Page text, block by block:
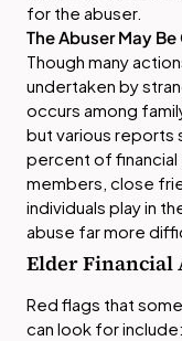
for the abuser.
The Abuser May
Though many
undertaken by
occurs among
but various
percent of financial
members, close
individuals play in
abuse far more
Elder Financial
Red flags that
can look for include: